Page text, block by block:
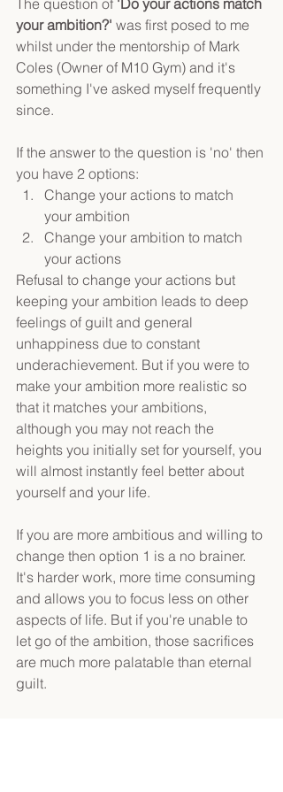
The question of 'Do your actions match
your ambition?' was first posed to me
whilst under the mentorship of Mark
Coles (Owner of M10 Gym) and it's
something I've asked myself frequently
since.
If the answer to the question is 'no' then
you have 2 options:
Change your actions to match
your ambition
Change your ambition to match
your actions
Refusal to change your actions but
keeping your ambition leads to deep
feelings of guilt and general
unhappiness due to constant
underachievement. But if you were to
make your ambition more realistic so
that it matches your ambitions,
although you may not reach the
heights you initially set for yourself, you
will almost instantly feel better about
yourself and your life.
If you are more ambitious and willing to
change then option 1 is a no brainer.
It's harder work, more time consuming
and allows you to focus less on other
aspects of life. But if you're unable to
let go of the ambition, those sacrifices
are much more palatable than eternal
guilt.